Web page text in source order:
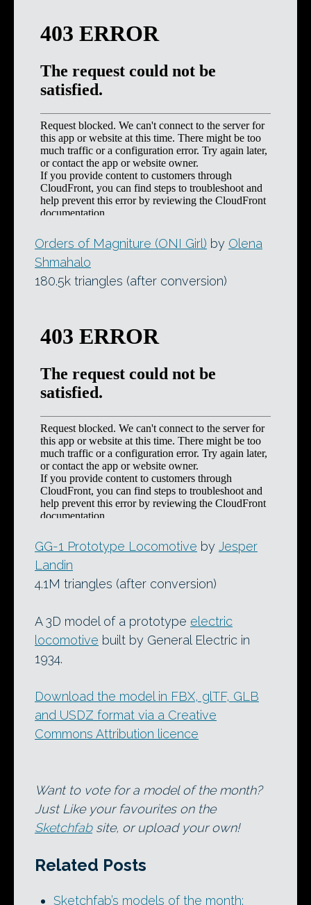
Orders of Magniture (ONI Girl) by Olena
Shmahalo
180.5k triangles (after conversion)
GG-1 Prototype Locomotive by Jesper
Landin
4.1M triangles (after conversion)
A 3D model of a prototype electric
locomotive built by General Electric in
1934.
Download the model in FBX, glTF, GLB
and USDZ format via a Creative
Commons Attribution licence
Want to vote for a model of the month?
Just Like your favourites on the
Sketchfabsite, or upload your own!
Related Posts
Sketchfab’s models of the month: